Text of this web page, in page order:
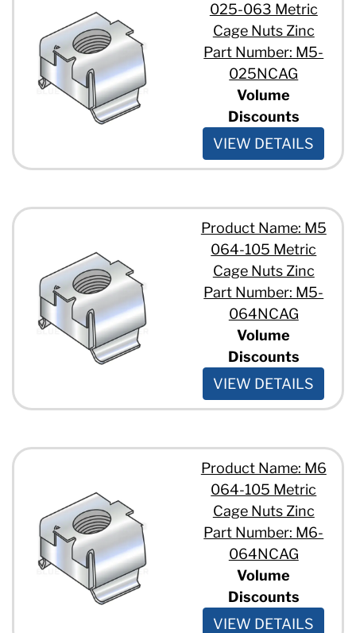
025-063 Metric
Cage Nuts Zinc
Part Number: M5-
025NCAG
Volume
Discounts
VIEW DETAILS
Product Name: M5
064-105 Metric
Cage Nuts Zinc
Part Number: M5-
064NCAG
Volume
Discounts
VIEW DETAILS
Product Name: M6
064-105 Metric
Cage Nuts Zinc
Part Number: M6-
064NCAG
Volume
Discounts
VIEW DETAILS